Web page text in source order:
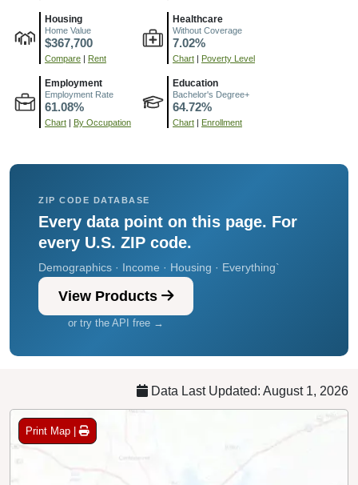
Housing
Home Value
$367,700
Compare | Rent
Healthcare
Without Coverage
7.02%
Chart | Poverty Level
Employment
Employment Rate
61.08%
Chart | By Occupation
Education
Bachelor's Degree+
64.72%
Chart | Enrollment
ZIP CODE DATABASE
Every data point on this page. For
every U.S. ZIP code.
Demographics · Income · Housing · Everything`
View Products
or try the API free →
Data Last Updated: August 1, 2026
Print Map |